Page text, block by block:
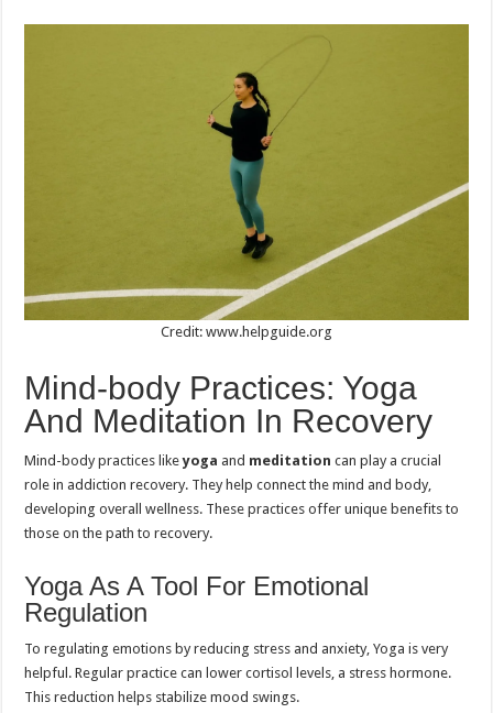
Credit: www.helpguide.org
Mind-body Practices: Yoga
And Meditation In Recovery
Mind-body practices likeyoga and meditation can play a crucial
role in addiction recovery. They help connect the mind and body,
developing overall wellness. These practices offer unique benefits to
those on the path to recovery.
Yoga As A Tool For Emotional
Regulation
To regulating emotions by reducing stress and anxiety, Yoga is very
helpful. Regular practice can lower cortisol levels, a stress hormone.
This reduction helps stabilize mood swings.